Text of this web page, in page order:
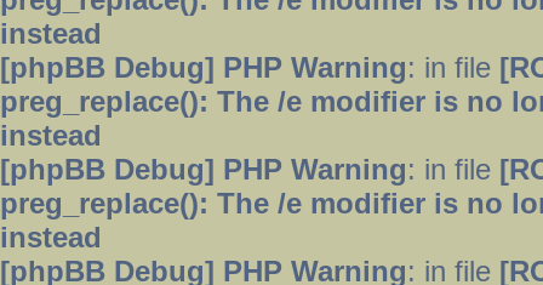
instead
[phpBB Debug] PHP Warning: in file
preg_replace(): The /e modifier is no
instead
[phpBB Debug] PHP Warning: in file
preg_replace(): The /e modifier is no
instead
[phpBB Debug] PHP Warning: in file